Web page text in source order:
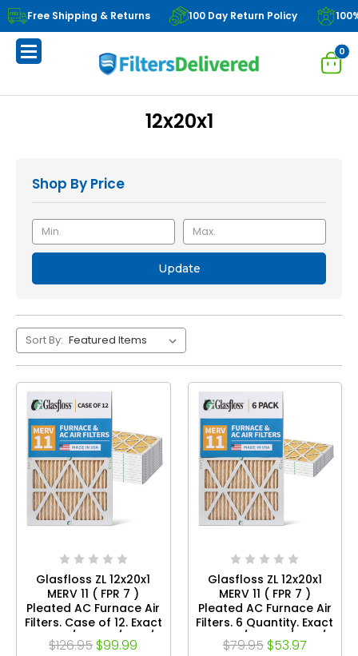
Free Shipping & Returns 100 Day Return Policy
0
12x20x1
Shop By Price
Update
Sort By:
Glasfloss ZL 12x20x1
MERV 11 ( FPR 7 )
Pleated AC Furnace Air
Filters. Case of 12. Exact
Size: 11-1/2 x 19-1/2 x 7/8
$126.95 $99.99
Glasfloss ZL 12x20x1
MERV 11 ( FPR 7 )
Pleated AC Furnace Air
Filters. 6 Quantity. Exact
Size: 11-1/2 x 19-1/2 x 7/8
$79.95 $53.97